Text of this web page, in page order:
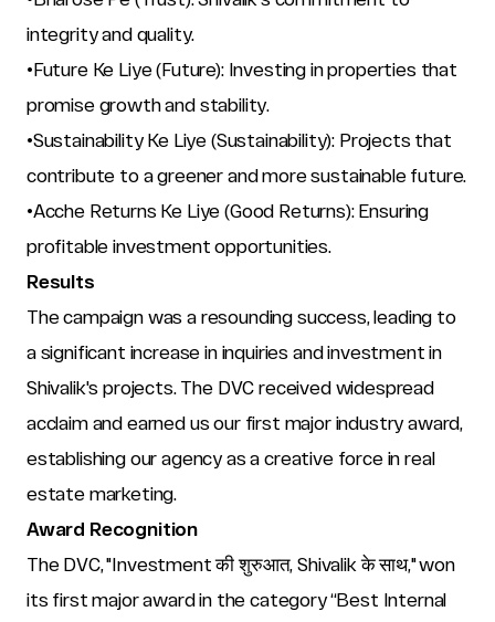
integrity and quality.
•Future Ke Liye (Future): Investing in properties that
promise growth and stability.
•Sustainability Ke Liye (Sustainability): Projects that
contribute to a greener and more sustainable future.
•Acche Returns Ke Liye (Good Returns): Ensuring
profitable investment opportunities.
Results
The campaign was a resounding success, leading to
a significant increase in inquiries and investment in
Shivalik's projects. The DVC received widespread
acclaim and earned us our first major industry award,
establishing our agency as a creative force in real
estate marketing.
Award Recognition
The DVC, "Investment की शुरुआत, Shivalik के साथ," won
its first major award in the category “Best Internal